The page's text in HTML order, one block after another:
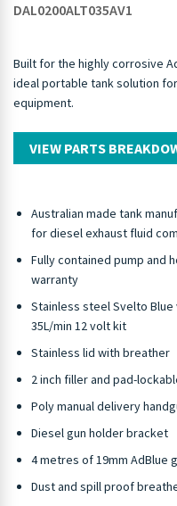
DAL0200ALT035AV1
Built for the highly corrosive
ideal portable tank solution
equipment.
VIEW PARTS
Australian made tank
for diesel exhaust fluid
Fully contained pump and
warranty
Stainless steel Svelto
35L/min 12 volt kit
Stainless lid with breather
2 inch filler and pad-
Poly manual delivery
Diesel gun holder bracket
4 metres of 19mm AdBlue
Dust and spill proof